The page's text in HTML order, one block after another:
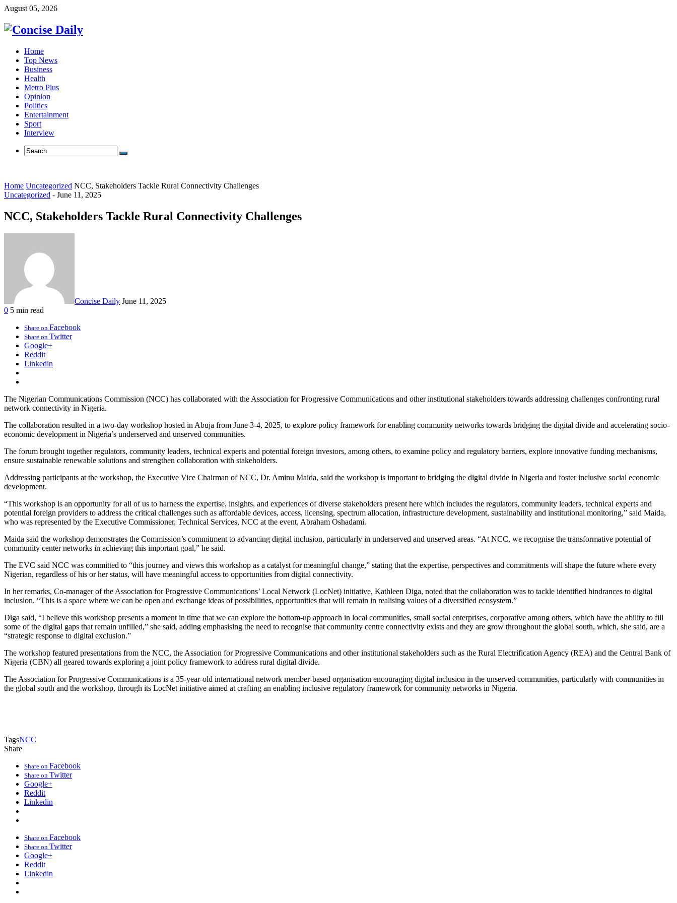
August 05, 2026
Home
Top News
Business
Health
Metro Plus
Opinion
Politics
Entertainment
Sport
Interview
Home Uncategorized NCC, Stakeholders Tackle Rural Connectivity Challenges
Uncategorized - June 11, 2025
NCC, Stakeholders Tackle Rural Connectivity Challenges
Concise Daily June 11, 2025
0 5 min read
Share on Facebook
Share on Twitter
Google+
Reddit
Linkedin
The Nigerian Communications Commission (NCC) has collaborated with the Association for Progressive Communications and other institutional stakeholders towards addressing challenges confronting rural
network connectivity in Nigeria.
The collaboration resulted in a two-day workshop hosted in Abuja from June 3-4, 2025, to explore policy framework for enabling community networks towards bridging the digital divide and accelerating socio-
economic development in Nigeria’s underserved and unserved communities.
The forum brought together regulators, community leaders, technical experts and potential foreign investors, among others, to examine policy and regulatory barriers, explore innovative funding mechanisms,
ensure sustainable renewable solutions and strengthen collaboration with stakeholders.
Addressing participants at the workshop, the Executive Vice Chairman of NCC, Dr. Aminu Maida, said the workshop is important to bridging the digital divide in Nigeria and foster inclusive social economic
development.
“This workshop is an opportunity for all of us to harness the expertise, insights, and experiences of diverse stakeholders present here which includes the regulators, community leaders, technical experts and
potential foreign providers to address the critical challenges such as affordable devices, access, licensing, spectrum allocation, infrastructure development, sustainability and institutional monitoring,” said Maida,
who was represented by the Executive Commissioner, Technical Services, NCC at the event, Abraham Oshadami.
Maida said the workshop demonstrates the Commission’s commitment to advancing digital inclusion, particularly in underserved and unserved areas. “At NCC, we recognise the transformative potential of
community center networks in achieving this important goal,” he said.
The EVC said NCC was committed to “this journey and views this workshop as a catalyst for meaningful change,” stating that the expertise, perspectives and commitments will shape the future where every
Nigerian, regardless of his or her status, will have meaningful access to opportunities from digital connectivity.
In her remarks, Co-manager of the Association for Progressive Communications’ Local Network (LocNet) initiative, Kathleen Diga, noted that the collaboration was to tackle identified hindrances to digital
inclusion. “This is a space where we can be open and exchange ideas of possibilities, opportunities that will remain in realising values of a diversified ecosystem.”
Diga said, “I believe this workshop presents a moment in time that we can explore the bottom-up approach in local communities, small social enterprises, corporative among others, which have the ability to fill
some of the digital gaps that remain unfilled,” she said, adding emphasising the need to recognise that community centre connectivity exists and they are grow throughout the global south, which, she said, are a
“strategic response to digital exclusion.”
The workshop featured presentations from the NCC, the Association for Progressive Communications and other institutional stakeholders such as the Rural Electrification Agency (REA) and the Central Bank of
Nigeria (CBN) all geared towards exploring a joint policy framework to address rural digital divide.
The Association for Progressive Communications is a 35-year-old international network member-based organisation encouraging digital inclusion in the unserved communities, particularly with communities in
the global south and the workshop, through its LocNet initiative aimed at crafting an enabling inclusive regulatory framework for community networks in Nigeria.
TagsNCC
Share
Share on Facebook
Share on Twitter
Google+
Reddit
Linkedin
Share on Facebook
Share on Twitter
Google+
Reddit
Linkedin